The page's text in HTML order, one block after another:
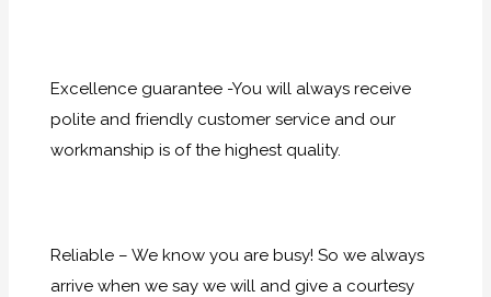
Excellence guarantee -You will always receive
polite and friendly customer service and our
workmanship is of the highest quality.
Reliable – We know you are busy! So we always
arrive when we say we will and give a courtesy